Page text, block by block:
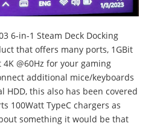
6-in-1 Steam Deck Docking
that offers many ports, 1GBit
4K @60Hz for your gaming
additional mice/keyboards
HDD, this also has been covered
100Watt TypeC chargers as
something it would be that